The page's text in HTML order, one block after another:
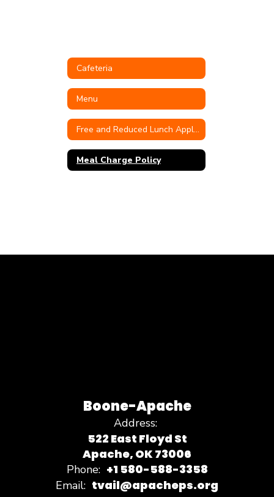
Cafeteria
Menu
Free and Reduced Lunch Application
Meal Charge Policy
Boone-Apache
Address:
522 East Floyd St
Apache, OK 73006
Phone: +1 580-588-3358
Email: tvail@apacheps.org